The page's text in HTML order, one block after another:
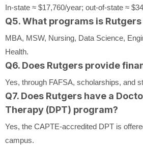
In-state ≈ $17,760/year; out-of-state ≈
Q5. What programs is
MBA, MSW, Nursing, Data Science,
Health.
Q6. Does Rutgers provide
Yes, through FAFSA, scholarships, and
Q7. Does Rutgers have a
Therapy (DPT) program?
Yes, the CAPTE-accredited DPT is
campus.